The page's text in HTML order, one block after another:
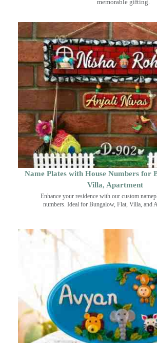
memorable gifting.
Name Plates with House Numbers for
Villa, Apartment
Enhance your residence with our custom
numbers. Ideal for Bungalow, Flat, Villa, and